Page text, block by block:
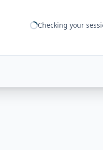
Checking your